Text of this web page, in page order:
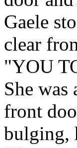
Gaele
clear
"YOU
She was
front
bulging,